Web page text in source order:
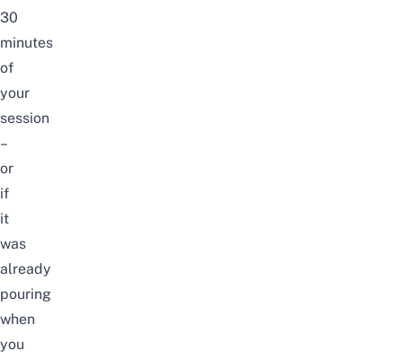
30
minutes
of
your
session
–
or
if
it
was
already
pouring
when
you